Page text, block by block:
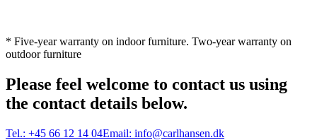
* Five-year warranty on indoor furniture. Two-year warranty on
outdoor furniture
Please feel welcome to contact us using
the contact details below.
Tel.: +45 66 12 14 04Email: info@carlhansen.dk